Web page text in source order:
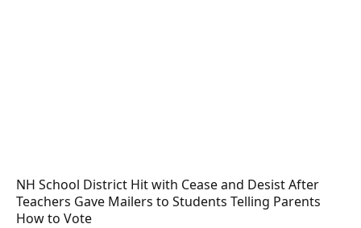
NH School District Hit with Cease and Desist After
Teachers Gave Mailers to Students Telling Parents
How to Vote